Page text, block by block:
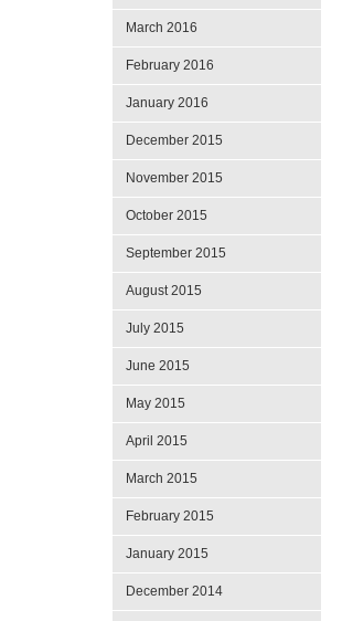
March 2016
February 2016
January 2016
December 2015
November 2015
October 2015
September 2015
August 2015
July 2015
June 2015
May 2015
April 2015
March 2015
February 2015
January 2015
December 2014